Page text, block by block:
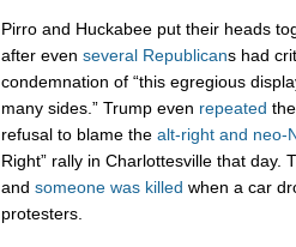
Pirro and Huckabee put their heads
after even several Republicans had
condemnation of “this egregious
many sides.” Trump even repeated
refusal to blame the alt-right and neo-
Right” rally in Charlottesville that day.
and someone was killed when a car
protesters.